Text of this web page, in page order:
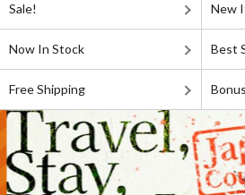
Sale! New
Now In Stock Best
Free Shipping